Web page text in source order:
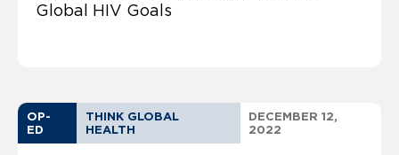
Global HIV Goals
OP-
ED
THINK GLOBAL
HEALTH
DECEMBER 12,
2022